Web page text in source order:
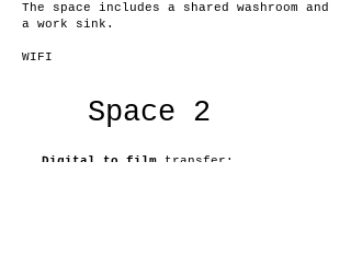
The space includes a shared washroom and
a work sink.
WIFI
Space 2
Digital to film transfer: